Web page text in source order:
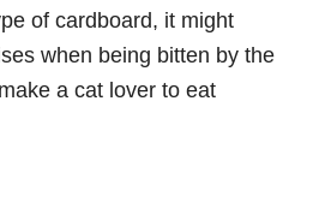
of cardboard, it might
when being bitten by the
a cat lover to eat